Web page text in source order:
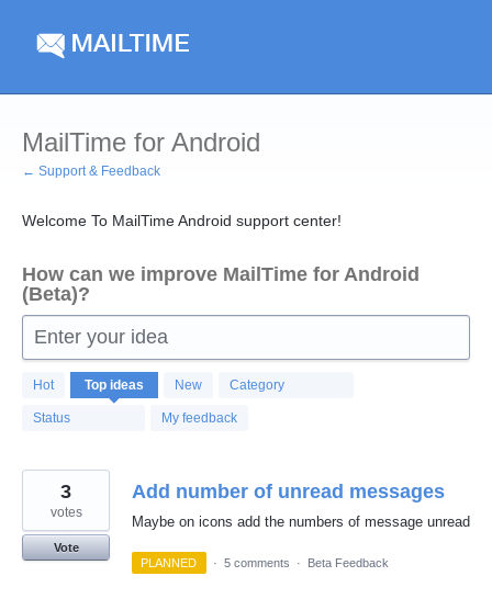
content
MailTime for Android
← Support & Feedback
Welcome To MailTime Android support center!
How can we improve MailTime for Android
(Beta)?
Enter your idea
Hot Top ideas New Category
Status My feedback
123
results
found
Add number of unread messages
Maybe on icons add the numbers of message unread
3
votes
Vote
PLANNED
· 5 comments · Beta Feedback